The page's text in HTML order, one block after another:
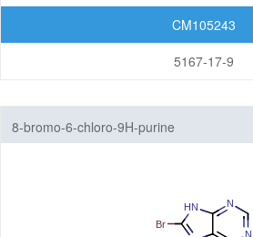
CM105243
5167-17-9
8-bromo-6-chloro-9H-purine